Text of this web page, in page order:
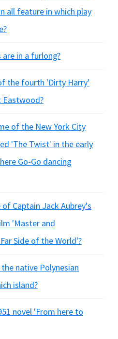
all feature in which play
are in a furlong?
the fourth 'Dirty Harry'
of the New York City
'The Twist' in the early
Go-Go dancing
Captain Jack Aubrey's
'Master and
Side of the World'?
native Polynesian
island?
novel 'From here to